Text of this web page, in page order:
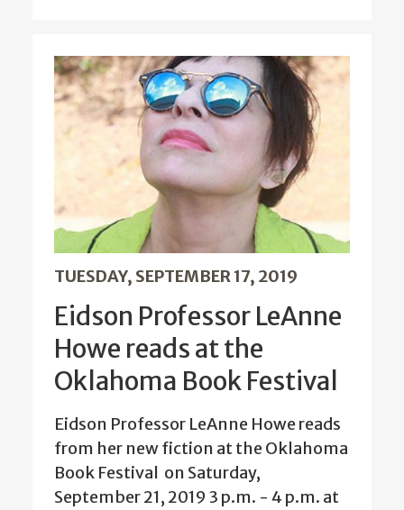
TUESDAY, SEPTEMBER 17, 2019
Eidson Professor LeAnne
Howe reads at the
Oklahoma Book Festival
Eidson Professor LeAnne Howe reads
from her new fiction at the Oklahoma
Book Festival on Saturday,
September 21, 2019 3 p.m. - 4 p.m. at